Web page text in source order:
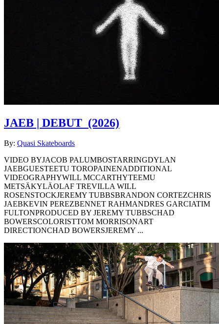
JAEB | DEBUT (2026)
By: Quasi Skateboards
VIDEO BYJACOB PALUMBOSTARRINGDYLAN
JAEBGUESTEETU TOROPAINENADDITIONAL
VIDEOGRAPHYWILL MCCARTHYTEEMU
METSÄKYLÄOLAF TREVILLA WILL
ROSENSTOCKJEREMY TUBBSBRANDON CORTEZCHRIS
JAEBKEVIN PEREZBENNET RAHMANDRES GARCIATIM
FULTONPRODUCED BY JEREMY TUBBSCHAD
BOWERSCOLORISTTOM MORRISONART
DIRECTIONCHAD BOWERSJEREMY ...